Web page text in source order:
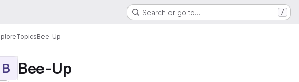
Search or go to… /
TopicsBee-Up
B Bee-Up